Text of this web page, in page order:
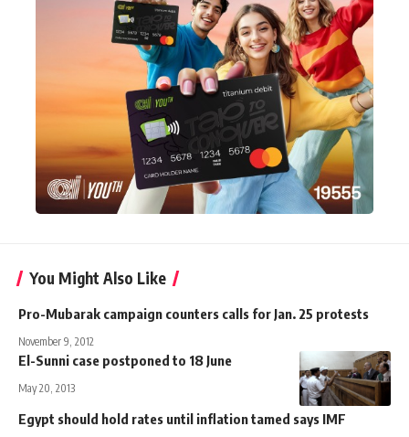
You Might Also Like
Pro-Mubarak campaign counters calls for Jan. 25 protests
November 9, 2012
El-Sunni case postponed to 18 June
May 20, 2013
Egypt should hold rates until inflation tamed says IMF